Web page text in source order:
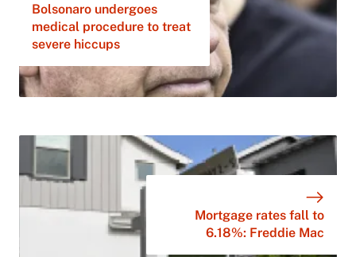
Bolsonaro undergoes
medical procedure to treat
severe hiccups
Mortgage rates fall to
6.18%: Freddie Mac